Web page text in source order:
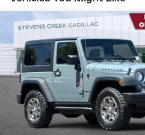
360L advance in-car
you closer to your
creators, hosts and
SiriusXM with 360L
with our most extensive
radio experience on the
enjoy ad-free music, talk
sports, comedy, podcasts
Experience SiriusXM
your vehicle and on the
with personalization
discovering your perfect
easier than ever before